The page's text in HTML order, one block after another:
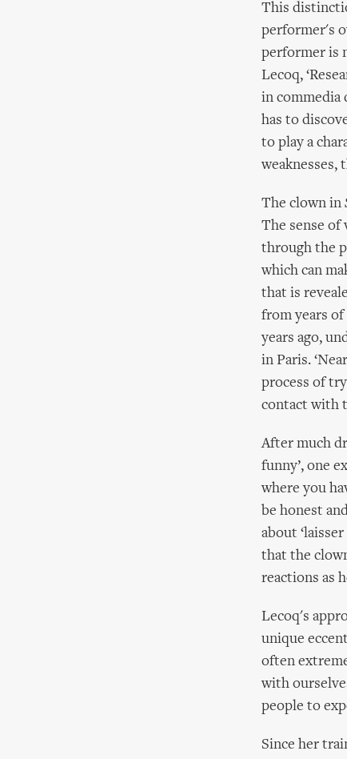
This
performer's
performer is
Lecoq,
in commedia
has to
to play a
weaknesses,
The clown in
The sense of
through the
which can
that is
from years of
years ago,
in Paris.
process of
contact with
After much
funny’, one
where you
be honest
about
that the
reactions as
Lecoq's
unique
often
with
people to
Since her